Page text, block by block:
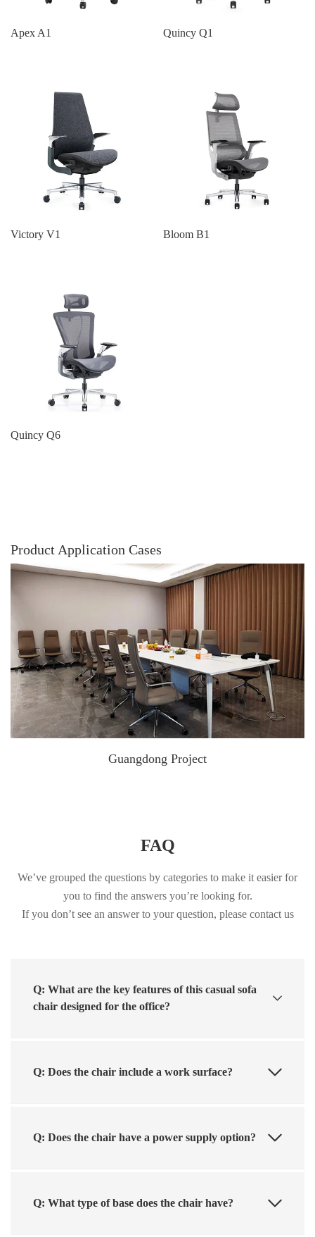
Apex A1 Quincy Q1
Victory V1 Bloom B1
Quincy Q6
Product Application Cases
Guangdong Project
FAQ
We’ve grouped the questions by categories to make it easier for
you to find the answers you’re looking for.
If you don’t see an answer to your question, please contact us
Q: What are the key features of this casual sofa
chair designed for the office?
Q: Does the chair include a work surface?
Q: Does the chair have a power supply option?
Q: What type of base does the chair have?